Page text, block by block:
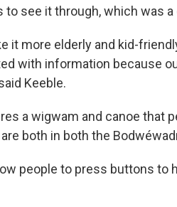
see it through, which was
it more elderly and kid-
with information because
Keeble.
a wigwam and canoe that
both in both the
people to press buttons to